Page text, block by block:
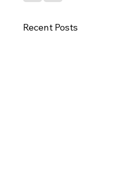
Recent Posts